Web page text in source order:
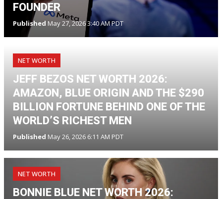
FOUNDER
Published May 27, 2026 3:40 AM PDT
NET WORTH
JEFF BEZOS NET WORTH 2026:
AMAZON, BLUE ORIGIN AND THE $290
BILLION FORTUNE BEHIND ONE OF THE
WORLD’S RICHEST MEN
Published May 26, 2026 6:11 AM PDT
NET WORTH
BONNIE BLUE NET WORTH 2026: